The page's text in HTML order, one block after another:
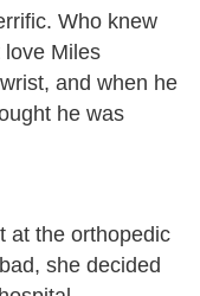
Who knew
love Miles
and when he
he was
at the orthopedic
she decided